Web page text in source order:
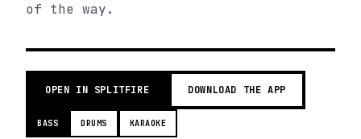
of the way.
OPEN IN SPLITFIRE DOWNLOAD THE APP
BASS DRUMS KARAOKE